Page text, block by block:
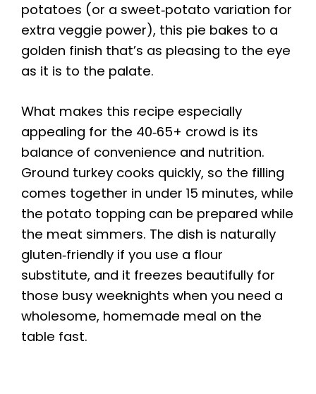
potatoes (or a sweet‑potato variation for
extra veggie power), this pie bakes to a
golden finish that’s as pleasing to the eye
as it is to the palate.
What makes this recipe especially
appealing for the 40‑65+ crowd is its
balance of convenience and nutrition.
Ground turkey cooks quickly, so the filling
comes together in under 15 minutes, while
the potato topping can be prepared while
the meat simmers. The dish is naturally
gluten‑friendly if you use a flour
substitute, and it freezes beautifully for
those busy weeknights when you need a
wholesome, homemade meal on the
table fast.